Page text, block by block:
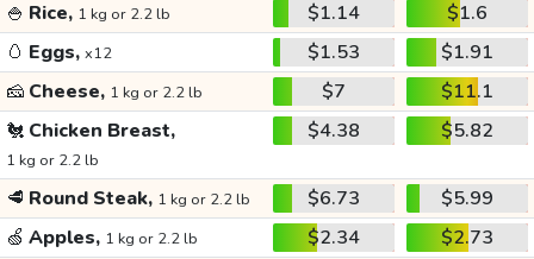
🍚 Rice, 1 kg or 2.2 lb $1.14
$1.6
🥚 Eggs, x12 $1.53
$1.91
🧀 Cheese, 1 kg or 2.2 lb $7
$11.1
🐔 Chicken Breast,
1 kg or 2.2 lb
$4.38 $5.82
🥩 Round Steak, 1 kg or 2.2 lb $6.73
$5.99
🍏 Apples, 1 kg or 2.2 lb $2.34
$2.73